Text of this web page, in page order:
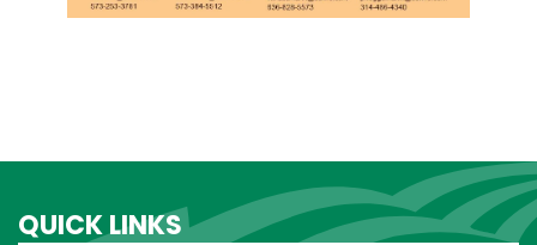
QUICK LINKS